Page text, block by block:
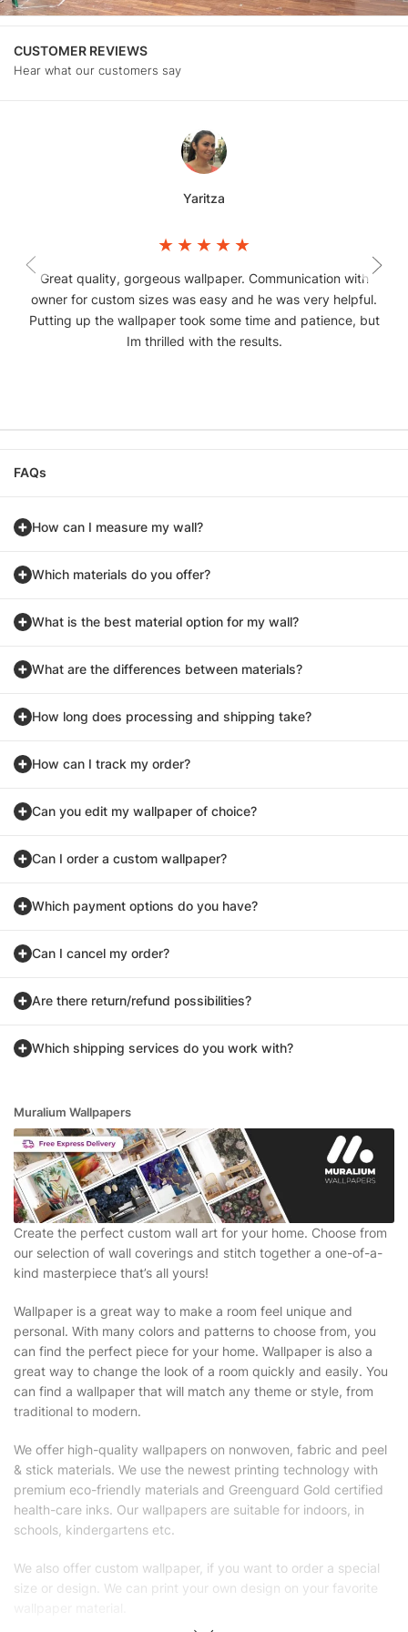
CUSTOMER REVIEWS
Hear what our customers say
Yaritza
Great quality, gorgeous wallpaper. Communication with
owner for custom sizes was easy and he was very helpful.
Putting up the wallpaper took some time and patience, but
Im thrilled with the results.
FAQs
How can I measure my wall?
Which materials do you offer?
What is the best material option for my wall?
What are the differences between materials?
How long does processing and shipping take?
How can I track my order?
Can you edit my wallpaper of choice?
Can I order a custom wallpaper?
Which payment options do you have?
Can I cancel my order?
Are there return/refund possibilities?
Which shipping services do you work with?
Muralium Wallpapers
Create the perfect custom wall art for your home. Choose from
our selection of wall coverings and stitch together a one-of-a-
kind masterpiece that’s all yours!
Wallpaper is a great way to make a room feel unique and
personal. With many colors and patterns to choose from, you
can find the perfect piece for your home. Wallpaper is also a
great way to change the look of a room quickly and easily. You
can find a wallpaper that will match any theme or style, from
traditional to modern.
We offer high-quality wallpapers on nonwoven, fabric and peel
& stick materials. We use the newest printing technology with
premium eco-friendly materials and Greenguard Gold certified
health-care inks. Our wallpapers are suitable for indoors, in
schools, kindergartens etc.
We also offer custom wallpaper, if you want to order a special
size or design. We can print your own design on your favorite